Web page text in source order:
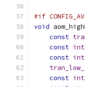
#if
void
const
const
const
const